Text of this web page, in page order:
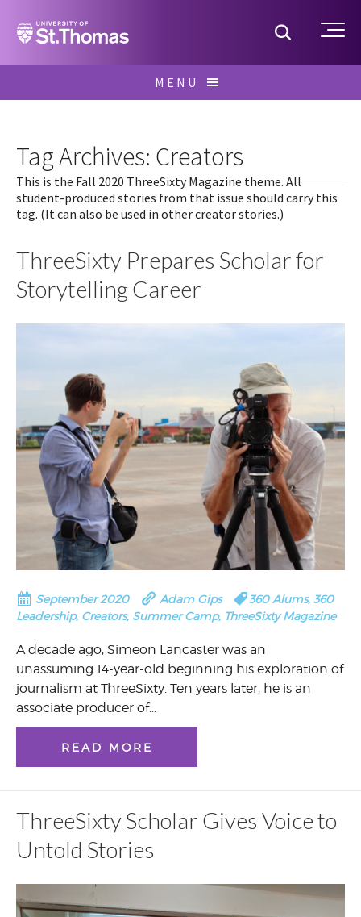
Home Toggle
MENU
Tag Archives: Creators
This is the Fall 2020 ThreeSixty Magazine theme. All
student-produced stories from that issue should carry this
tag. (It can also be used in other creator stories.)
ThreeSixty Prepares Scholar for
Storytelling Career
September 2020 Adam Gips 360 Alums, 360
Leadership, Creators, Summer Camp, ThreeSixty Magazine
A decade ago, Simeon Lancaster was an
unassuming 14-year-old beginning his exploration of
journalism at ThreeSixty. Ten years later, he is an
associate producer of…
READ MORE
ThreeSixty Scholar Gives Voice to
Untold Stories